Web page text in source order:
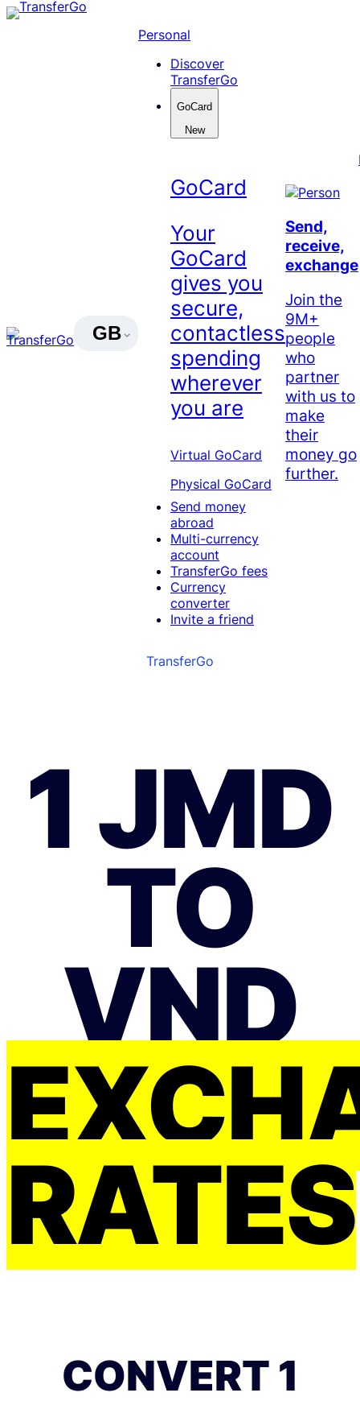
Skip
GB
Personal
Discover
TransferGo
GoCard
New
GoCard
Your
GoCard
gives you
secure,
contactless
spending
wherever
you are
Virtual GoCard
Physical GoCard
Send money
abroad
Multi-currency
account
TransferGo fees
Currency
converter
Invite a friend
Send,
receive,
exchange
Join the
9M+
people
who
partner
with us to
make
their
money go
further.
TransferGo
1 JMD
TO
VND
RATES
CONVERT 1